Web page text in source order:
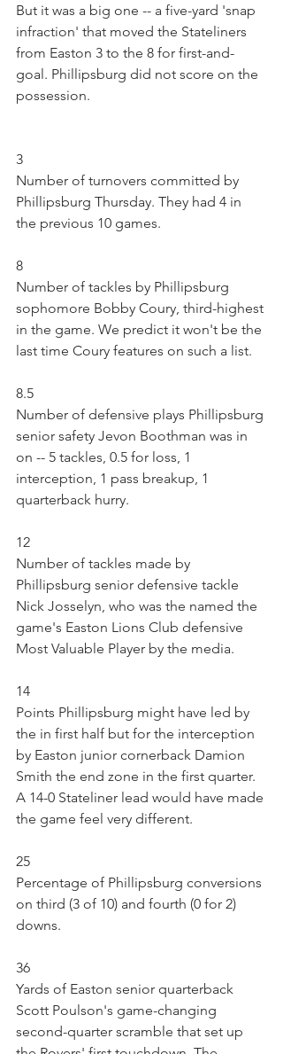
But it was a big one -- a five-yard 'snap
infraction' that moved the Stateliners
from Easton 3 to the 8 for first-and-
goal. Phillipsburg did not score on the
possession.
3
Number of turnovers committed by
Phillipsburg Thursday. They had 4 in
the previous 10 games.
8
Number of tackles by Phillipsburg
sophomore Bobby Coury, third-highest
in the game. We predict it won't be the
last time Coury features on such a list.
8.5
Number of defensive plays Phillipsburg
senior safety Jevon Boothman was in
on -- 5 tackles, 0.5 for loss, 1
interception, 1 pass breakup, 1
quarterback hurry.
12
Number of tackles made by
Phillipsburg senior defensive tackle
Nick Josselyn, who was the named the
game's Easton Lions Club defensive
Most Valuable Player by the media.
14
Points Phillipsburg might have led by
the in first half but for the interception
by Easton junior cornerback Damion
Smith the end zone in the first quarter.
A 14-0 Stateliner lead would have made
the game feel very different.
25
Percentage of Phillipsburg conversions
on third (3 of 10) and fourth (0 for 2)
downs.
36
Yards of Easton senior quarterback
Scott Poulson's game-changing
second-quarter scramble that set up